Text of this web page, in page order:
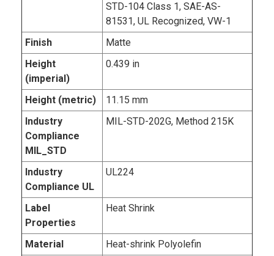
STD-104 Class 1, SAE-AS-
81531, UL Recognized, VW-1
Finish
Matte
Height
(imperial)
0.439 in
Height (metric)
11.15 mm
Industry
Compliance
MIL_STD
MIL-STD-202G, Method 215K
Industry
Compliance UL
UL224
Label
Properties
Heat Shrink
Material
Heat-shrink Polyolefin